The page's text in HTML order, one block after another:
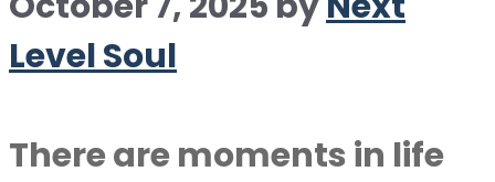
Level Soul
There are moments in life